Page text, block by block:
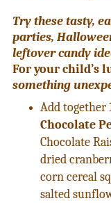
Try these tasty,
parties,
leftover candy
For your child’s
something
Add together
Chocolate
Chocolate
dried
corn cereal
salted